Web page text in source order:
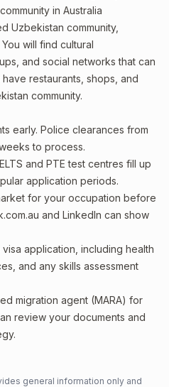
in Australia
Uzbekistan community,
will find cultural
and social networks that can
restaurants, shops, and
community.
early. Police clearances from
to process.
and PTE test centres fill up
application periods.
for your occupation before
and LinkedIn can show
application, including health
and any skills assessment
migration agent (MARA) for
review your documents and
general information only and